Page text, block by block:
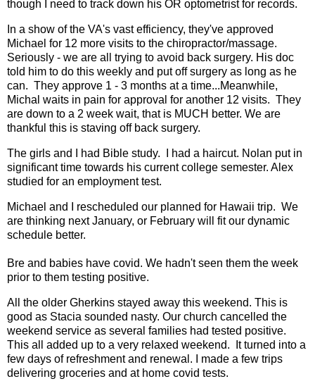
though I need to track down his OR optometrist for records.
In a show of the VA's vast efficiency, they've approved
Michael for 12 more visits to the chiropractor/massage.
Seriously - we are all trying to avoid back surgery. His doc
told him to do this weekly and put off surgery as long as he
can. They approve 1 - 3 months at a time...Meanwhile,
Michal waits in pain for approval for another 12 visits. They
are down to a 2 week wait, that is MUCH better. We are
thankful this is staving off back surgery.
The girls and I had Bible study. I had a haircut. Nolan put in
significant time towards his current college semester. Alex
studied for an employment test.
Michael and I rescheduled our planned for Hawaii trip. We
are thinking next January, or February will fit our dynamic
schedule better.
Bre and babies have covid. We hadn't seen them the week
prior to them testing positive.
All the older Gherkins stayed away this weekend. This is
good as Stacia sounded nasty. Our church cancelled the
weekend service as several families had tested positive.
This all added up to a very relaxed weekend. It turned into a
few days of refreshment and renewal. I made a few trips
delivering groceries and at home covid tests.